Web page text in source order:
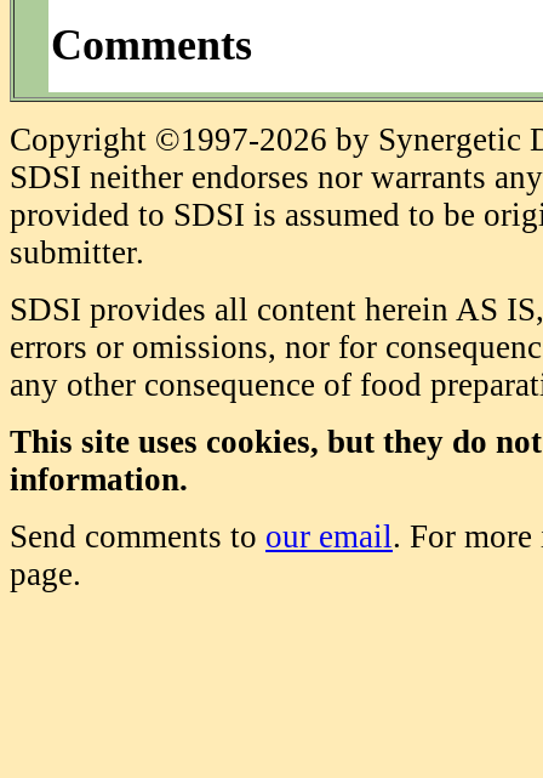
Comments
Copyright ©1997-2026 by Synergetic
SDSI neither endorses nor warrants
provided to SDSI is assumed to be
submitter.
SDSI provides all content herein AS
errors or omissions, nor for
any other consequence of food
This site uses cookies, but they do
information.
Send comments to our email. For
page.